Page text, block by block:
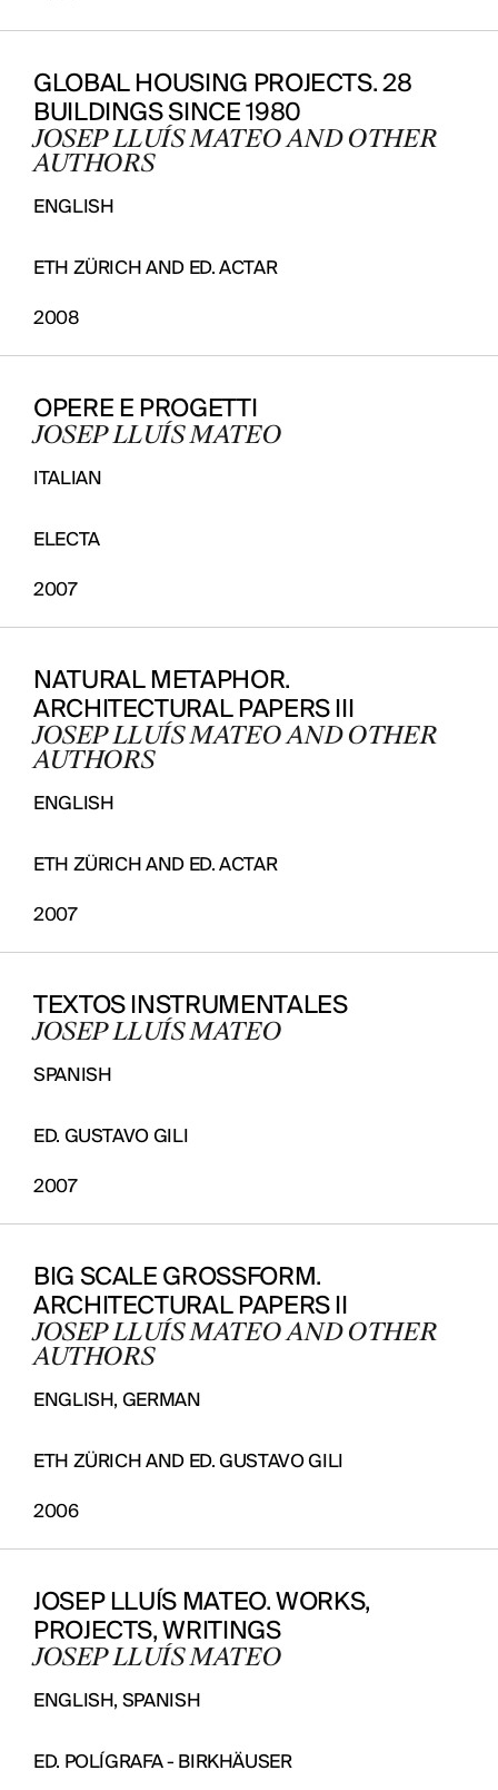
GLOBAL HOUSING PROJECTS. 28
BUILDINGS SINCE 1980
JOSEP LLUÍS MATEO AND OTHER
AUTHORS
ENGLISH
ETH ZÜRICH AND ED. ACTAR
2008
OPERE E PROGETTI
JOSEP LLUÍS MATEO
ITALIAN
ELECTA
2007
NATURAL METAPHOR.
ARCHITECTURAL PAPERS III
JOSEP LLUÍS MATEO AND OTHER
AUTHORS
ENGLISH
ETH ZÜRICH AND ED. ACTAR
2007
TEXTOS INSTRUMENTALES
JOSEP LLUÍS MATEO
SPANISH
ED. GUSTAVO GILI
2007
BIG SCALE GROSSFORM.
ARCHITECTURAL PAPERS II
JOSEP LLUÍS MATEO AND OTHER
AUTHORS
ENGLISH, GERMAN
ETH ZÜRICH AND ED. GUSTAVO GILI
2006
JOSEP LLUÍS MATEO. WORKS,
PROJECTS, WRITINGS
JOSEP LLUÍS MATEO
ENGLISH, SPANISH
ED. POLÍGRAFA - BIRKHÄUSER
PROJECTS
DESIGNS
JOURNAL
PRACTICE
ABOUT
CONTACT